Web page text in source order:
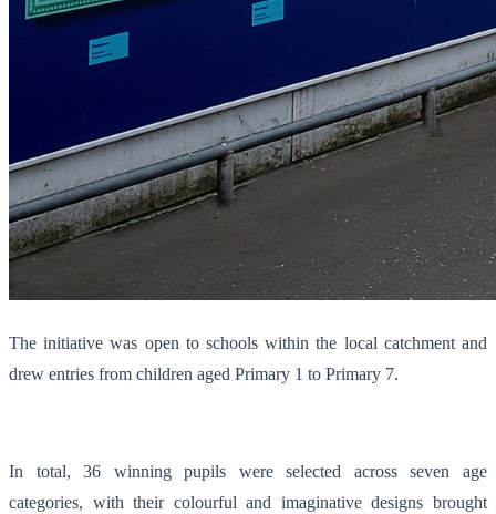
The initiative was open to schools within the local catchment and
drew entries from children aged Primary 1 to Primary 7.
In total, 36 winning pupils were selected across seven age
categories, with their colourful and imaginative designs brought